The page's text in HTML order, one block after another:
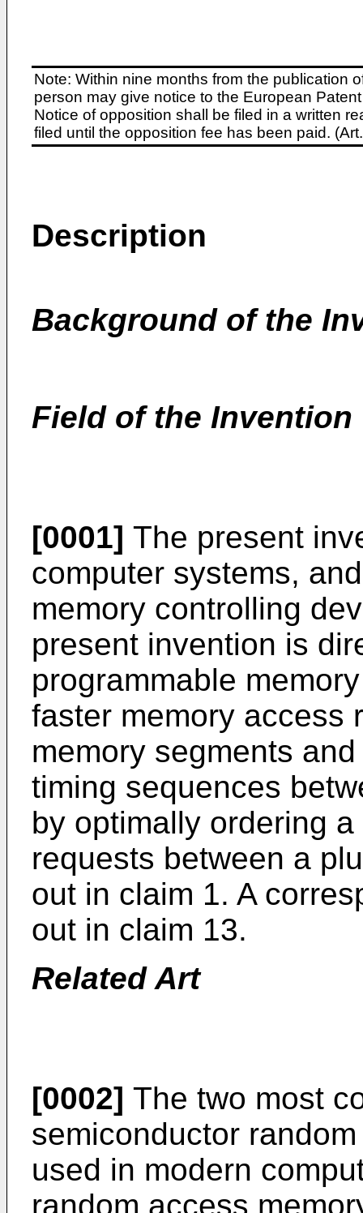
Note: Within nine months from the publication
person may give notice to the European
Notice of opposition shall be filed in a written
filed until the opposition fee has been paid.
Description
Background of the
Field of the Invention
[0001] The present
computer systems,
memory controlling
present invention is
programmable
faster memory access
memory segments
timing sequences
by optimally ordering
requests between a
out in claim 1. A
out in claim 13.
Related Art
[0002] The two most
semiconductor
used in modern
random access